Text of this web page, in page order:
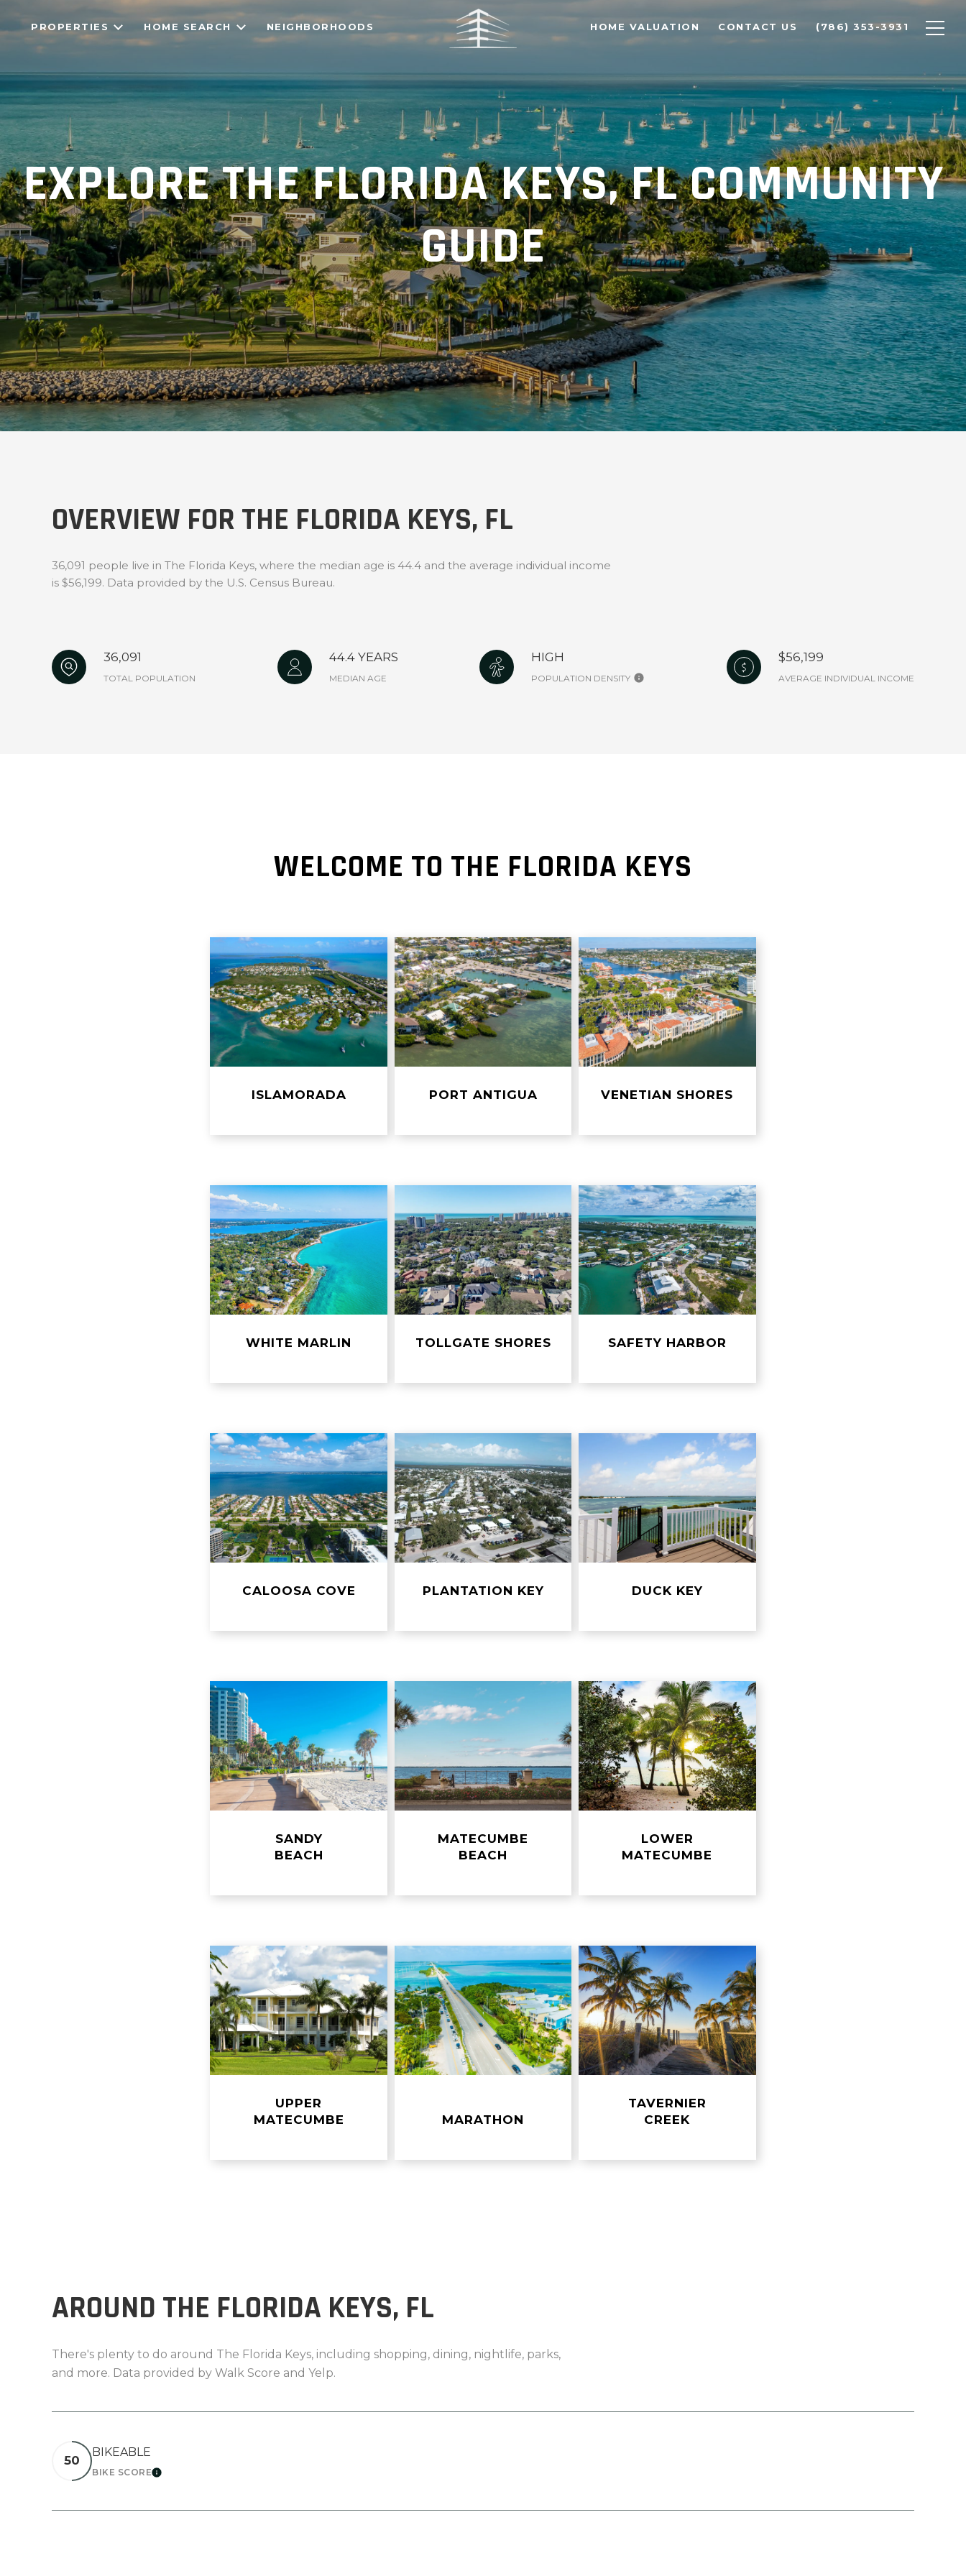
PROPERTIES HOME SEARCH NEIGHBORHOODS HOME VALUATION CONTACT US (786) 353-3931
EXPLORE THE FLORIDA KEYS, FL COMMUNITY
GUIDE
OVERVIEW FOR THE FLORIDA KEYS, FL
36,091 people live in The Florida Keys, where the median age is 44.4 and the average individual income
is $56,199. Data provided by the U.S. Census Bureau.
36,091
TOTAL POPULATION
44.4 YEARS
MEDIAN AGE
HIGH
POPULATION DENSITY
$56,199
AVERAGE INDIVIDUAL INCOME
WELCOME TO THE FLORIDA KEYS
ISLAMORADA PORT ANTIGUA VENETIAN SHORES
WHITE MARLIN TOLLGATE SHORES SAFETY HARBOR
CALOOSA COVE PLANTATION KEY DUCK KEY
SANDY
​​​​​​​BEACH
MATECUMBE
BEACH
LOWER
MATECUMBE
UPPER
MATECUMBE
MARATHON
TAVERNIER
​​​​​​​CREEK
AROUND THE FLORIDA KEYS, FL
There's plenty to do around The Florida Keys, including shopping, dining, nightlife, parks,
and more. Data provided by Walk Score and Yelp.
50
BIKEABLE
BIKE SCORELEARN MORE